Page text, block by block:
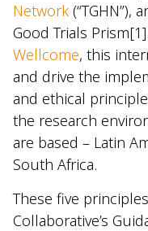
Network (“TGHN”),
Good Trials
Wellcome, this
and drive the
and ethical
the research
are based – Latin
South Africa.
These five
Collaborative’s